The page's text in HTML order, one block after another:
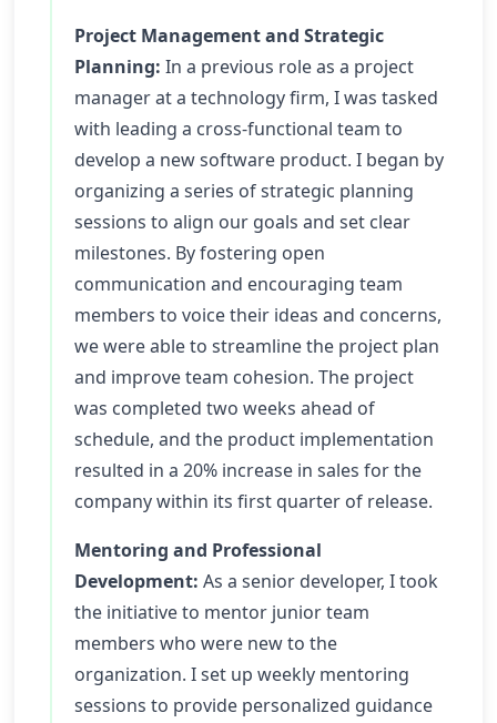
Project Management and Strategic
Planning: In a previous role as a project
manager at a technology firm, I was tasked
with leading a cross-functional team to
develop a new software product. I began by
organizing a series of strategic planning
sessions to align our goals and set clear
milestones. By fostering open
communication and encouraging team
members to voice their ideas and concerns,
we were able to streamline the project plan
and improve team cohesion. The project
was completed two weeks ahead of
schedule, and the product implementation
resulted in a 20% increase in sales for the
company within its first quarter of release.
Mentoring and Professional
Development: As a senior developer, I took
the initiative to mentor junior team
members who were new to the
organization. I set up weekly mentoring
sessions to provide personalized guidance